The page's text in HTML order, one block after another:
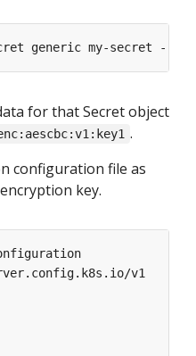
generic my-secret --
for that Secret object
.
configuration file as
key.
v1